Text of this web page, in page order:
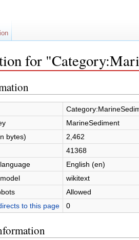
for
MarineSediment
bytes)
2,462
41368
English (en)
wikitext
Allowed
to this page
0